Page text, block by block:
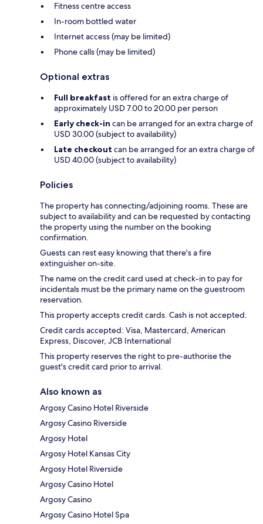
Fitness centre access
In-room bottled water
Internet access (may be limited)
Phone calls (may be limited)
Optional extras
Full breakfast is offered for an extra charge of
approximately USD 7.00 to 20.00 per person
Early check-in can be arranged for an extra charge of
USD 30.00 (subject to availability)
Late checkout can be arranged for an extra charge of
USD 40.00 (subject to availability)
Policies
The property has connecting/adjoining rooms. These are
subject to availability and can be requested by contacting
the property using the number on the booking
confirmation.
Guests can rest easy knowing that there's a fire
extinguisher on-site.
The name on the credit card used at check-in to pay for
incidentals must be the primary name on the guestroom
reservation.
This property accepts credit cards. Cash is not accepted.
Credit cards accepted: Visa, Mastercard, American
Express, Discover, JCB International
This property reserves the right to pre-authorise the
guest's credit card prior to arrival.
Also known as
Argosy Casino Hotel Riverside
Argosy Casino Riverside
Argosy Hotel
Argosy Hotel Kansas City
Argosy Hotel Riverside
Argosy Casino Hotel
Argosy Casino
Argosy Casino Hotel Spa